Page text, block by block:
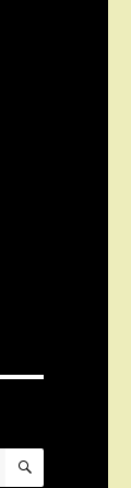
SEARCH